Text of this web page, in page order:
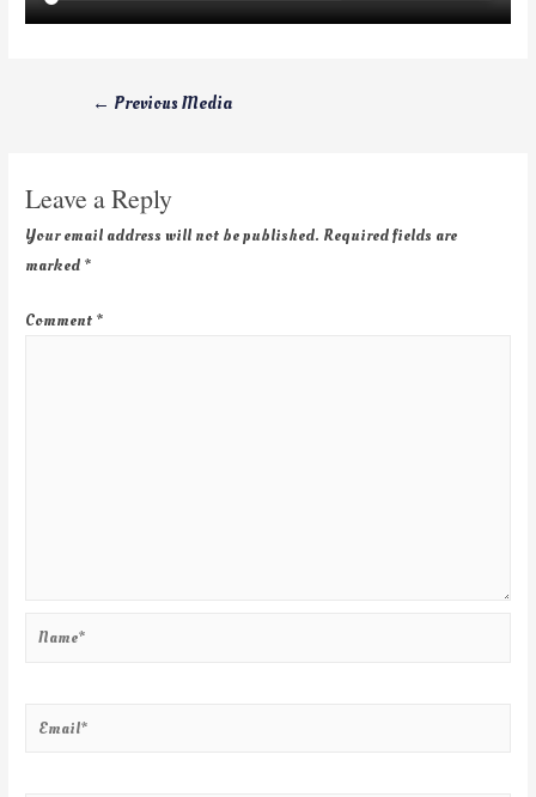
← Previous Media
Leave a Reply
Your email address will not be published. Required fields are
marked *
Comment *